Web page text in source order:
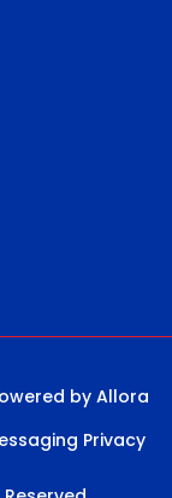
by Allora
Privacy